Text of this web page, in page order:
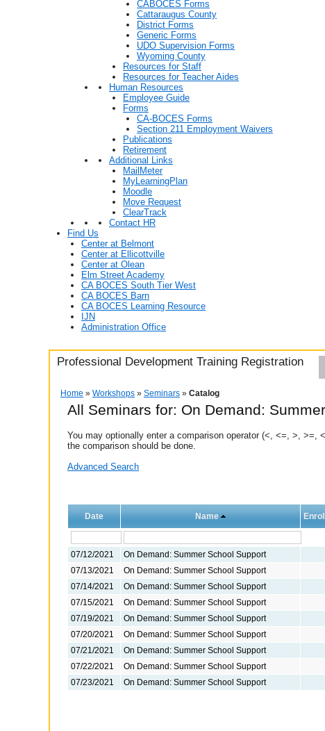
CABOCES Forms
Cattaraugus County
District Forms
Generic Forms
UDO Supervision Forms
Wyoming County
Resources for Staff
Resources for Teacher Aides
Human Resources
Employee Guide
Forms
CA-BOCES Forms
Section 211 Employment Waivers
Publications
Retirement
Additional Links
MailMeter
MyLearningPlan
Moodle
Move Request
ClearTrack
Contact HR
Find Us
Center at Belmont
Center at Ellicottville
Center at Olean
Elm Street Academy
CA BOCES South Tier West
CA BOCES Barn
CA BOCES Learning Resource
IJN
Administration Office
Professional Development Training Registration
Home » Workshops » Seminars » Catalog
All Seminars for: On Demand:
You may optionally enter a comparison operator (<, <=, >,
the comparison should be done.
Advanced Search
Date Name
07/12/2021 On Demand: Summer School Support
07/13/2021
On Demand: Summer School Support
07/14/2021
On Demand: Summer School Support
07/15/2021
On Demand: Summer School Support
07/19/2021
On Demand: Summer School Support
07/20/2021
On Demand: Summer School Support
07/21/2021
On Demand: Summer School Support
07/22/2021
On Demand: Summer School Support
07/23/2021
On Demand: Summer School Support